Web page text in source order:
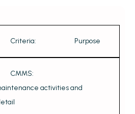
Criteria: Purpose
CMMS:
activities and